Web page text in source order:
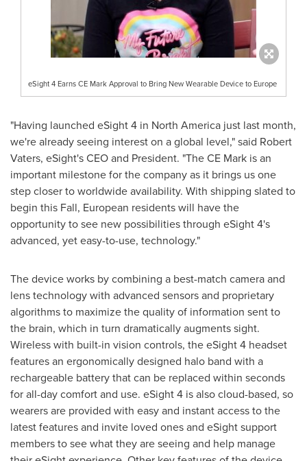
eSight 4 Earns CE Mark Approval to Bring New Wearable Device to Europe
"Having launched eSight 4 in North America just last month,
we're already seeing interest on a global level," said Robert
Vaters, eSight's CEO and President. "The CE Mark is an
important milestone for the company as it brings us one
step closer to worldwide availability. With shipping slated to
begin this Fall, European residents will have the
opportunity to see new possibilities through eSight 4's
advanced, yet easy-to-use, technology."
The device works by combining a best-match camera and
lens technology with advanced sensors and proprietary
algorithms to maximize the quality of information sent to
the brain, which in turn dramatically augments sight.
Wireless with built-in vision controls, the eSight 4 headset
features an ergonomically designed halo band with a
rechargeable battery that can be replaced within seconds
for all-day comfort and use. eSight 4 is also cloud-based, so
wearers are provided with easy and instant access to the
latest features and invite loved ones and eSight support
members to see what they are seeing and help manage